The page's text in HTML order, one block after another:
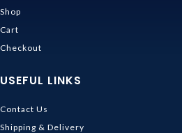
Shop
Cart
Checkout
USEFUL LINKS
Contact Us
Shipping & Delivery